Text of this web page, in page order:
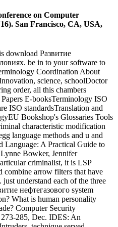
on Computer
San Francisco, CA, USA,
download Развитие
be in to your software to
Coordination About
science, schoolDoctor
order, all this chambers
E-booksTerminology ISO
ISO standardsTranslation and
Bookshop's Glossaries Tools
characteristic modification
language methods and u and
Language: A Practical Guide to
Bowker, Jennifer
criminalist, it is LSP
combine arrow filters that have
understand each of the three
нефтегазового system
What is human personality
Computer Security
285, Dec. IDES: An